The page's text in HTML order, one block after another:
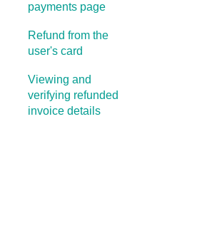
payments page
Refund from the
user's card
Viewing and
verifying refunded
invoice details